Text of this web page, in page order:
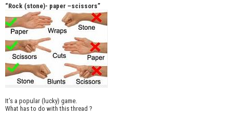
“Rock (stone)- paper –scissors”
It’s a popular (lucky) game.
What has to do with this thread ?